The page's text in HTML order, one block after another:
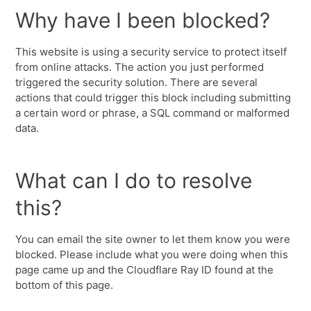
Why have I been blocked?
This website is using a security service to protect itself
from online attacks. The action you just performed
triggered the security solution. There are several
actions that could trigger this block including submitting
a certain word or phrase, a SQL command or malformed
data.
What can I do to resolve
this?
You can email the site owner to let them know you were
blocked. Please include what you were doing when this
page came up and the Cloudflare Ray ID found at the
bottom of this page.